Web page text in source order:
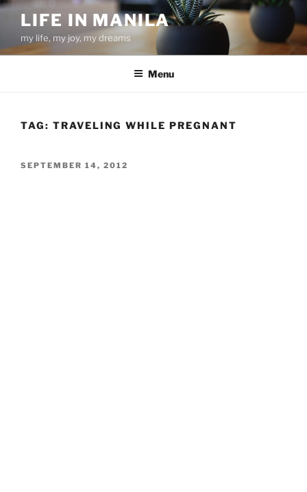
Skip
content
LIFE IN MANILA
my life, my joy, my dreams
Menu
TAG: TRAVELING WHILE PREGNANT
POSTED
SEPTEMBER 14, 2012